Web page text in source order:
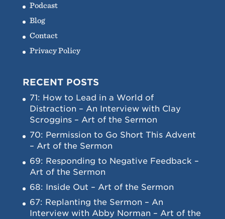
Podcast
Blog
Contact
Privacy Policy
RECENT POSTS
71: How to Lead in a World of
Distraction – An Interview with Clay
Scroggins – Art of the Sermon
70: Permission to Go Short This Advent
– Art of the Sermon
69: Responding to Negative Feedback –
Art of the Sermon
68: Inside Out – Art of the Sermon
67: Replanting the Sermon – An
Interview with Abby Norman – Art of the